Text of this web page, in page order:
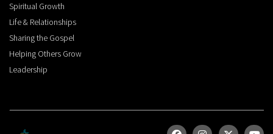
Spiritual Growth
Life & Relationships
Sharing the Gospel
Helping Others Grow
Leadership